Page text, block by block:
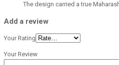
The design carried a true
Add a review
Your Rating
Your Review